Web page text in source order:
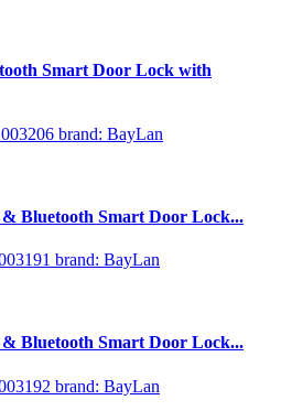
Smart Door Lock with
brand: BayLan
Bluetooth Smart Door Lock...
brand: BayLan
Bluetooth Smart Door Lock...
brand: BayLan